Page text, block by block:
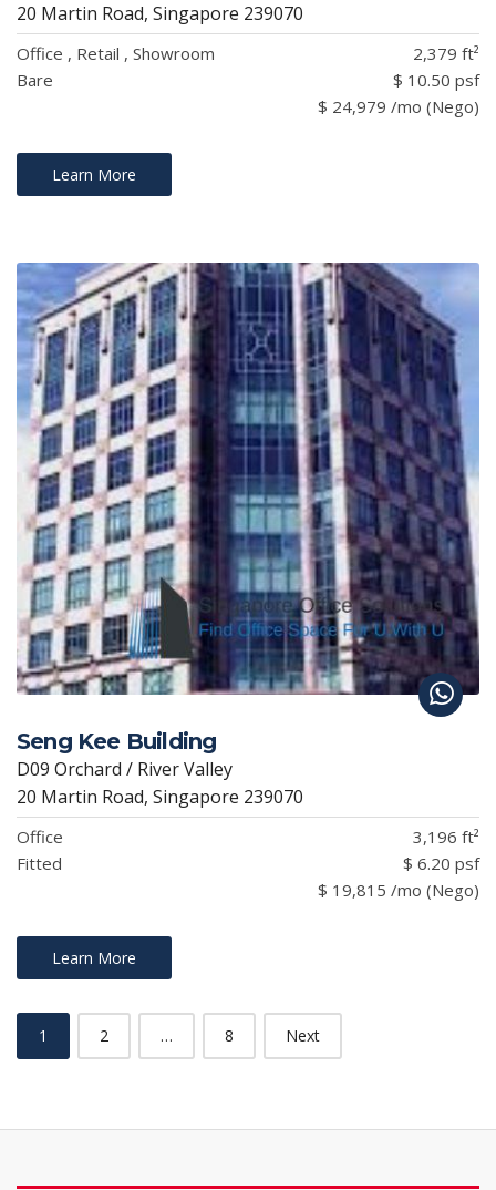
20 Martin Road, Singapore 239070
Office , Retail , Showroom
2,379 ft²
Bare
$ 10.50 psf
$ 24,979 /mo (Nego)
Learn More
Seng Kee Building
D09 Orchard / River Valley
20 Martin Road, Singapore 239070
Office
3,196 ft²
Fitted
$ 6.20 psf
$ 19,815 /mo (Nego)
Learn More
1 2 … 8 Next